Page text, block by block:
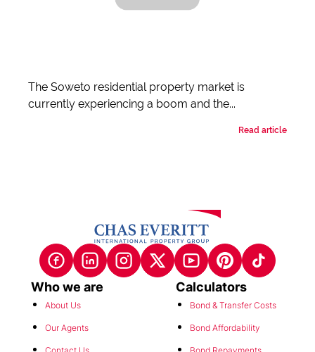
The Soweto residential property market is
currently experiencing a boom and the...
Read article
Who we are
About Us
Our Agents
Calculators
Bond & Transfer Costs
Bond Affordability